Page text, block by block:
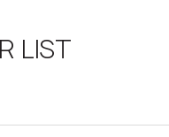
LIST